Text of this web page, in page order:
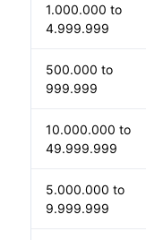
1.000.000 to
4.999.999
500.000 to
999.999
10.000.000 to
49.999.999
5.000.000 to
9.999.999